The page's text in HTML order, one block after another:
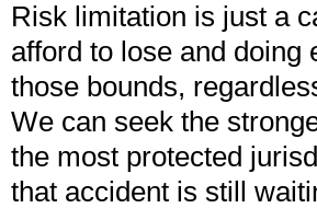
Risk limitation is just a
afford to lose and doing
those bounds,
We can seek the
the most protected
that accident is still